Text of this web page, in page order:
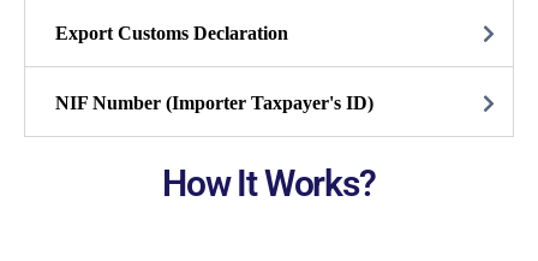
Export Customs Declaration
NIF Number (Importer Taxpayer's ID)
How It Works?